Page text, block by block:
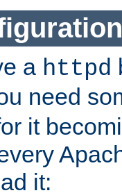
a httpd
need
it
it: